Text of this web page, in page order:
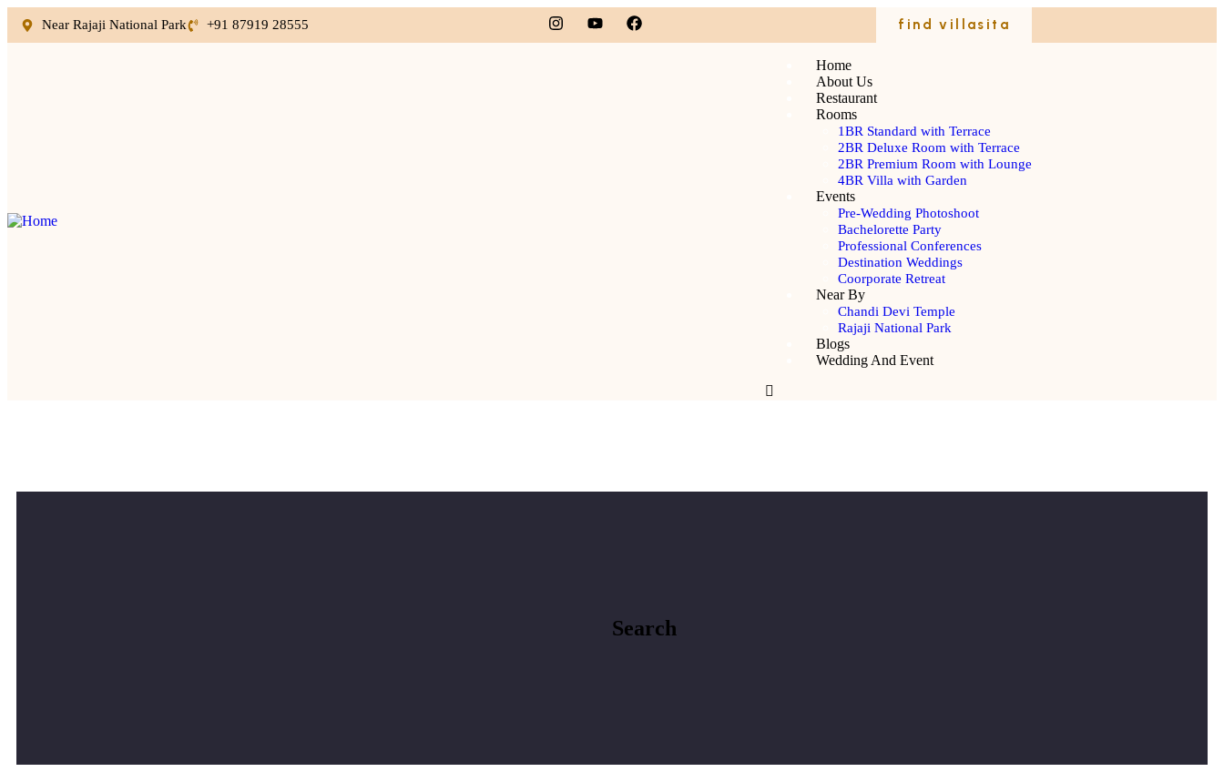
Near Rajaji National Park +91 87919 28555 find villasita
Home
About Us
Restaurant
Rooms
1BR Standard with Terrace
2BR Deluxe Room with Terrace
2BR Premium Room with Lounge
4BR Villa with Garden
Events
Pre-Wedding Photoshoot
Bachelorette Party
Professional Conferences
Destination Weddings
Coorporate Retreat
Near By
Chandi Devi Temple
Rajaji National Park
Blogs
Wedding And Event
Search